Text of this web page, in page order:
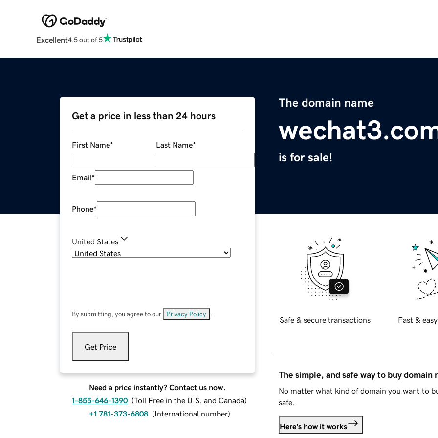
Excellent4.5 out of 5
The domain name
is for sale!
Get a price in less than 24 hours
First Name* Last Name*
Email*
Phone*
United States
By submitting, you agree to our Privacy Policy
Get Price
Need a price instantly? Contact us now.
1-855-646-1390 (Toll Free in the U.S. and Canada)
+1 781-373-6808 (International number)
Safe & secure transactions Fast &
The simple, and safe way to buy domain
No matter what kind of domain you want to
safe.
Here's how it works